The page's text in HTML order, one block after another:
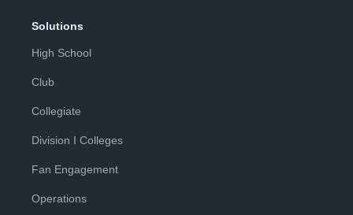
Solutions
High School
Club
Collegiate
Division I Colleges
Fan Engagement
Operations